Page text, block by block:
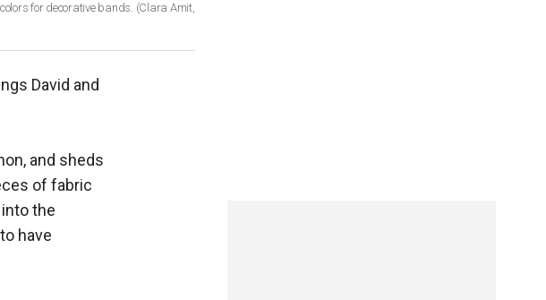
for decorative bands. (Clara Amit,
David and
and sheds
of fabric
the
have